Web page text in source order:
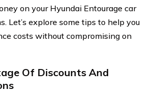
on your Hyundai Entourage car
Let’s explore some tips to help you
costs without compromising on
Of Discounts And